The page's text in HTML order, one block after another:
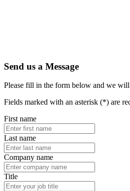
Send us a Message
Please fill in the form below and we
Fields marked with an asterisk (*) are
First name
Last name
Company name
Title